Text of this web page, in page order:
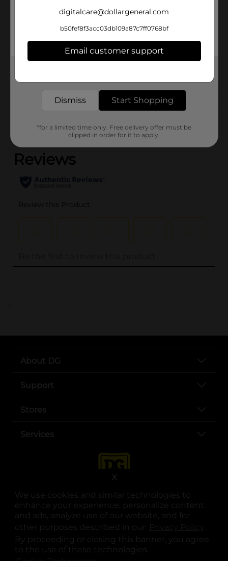
We use cookies and similar technologies to
enhance your experience, personalize content
and ads, analyze use of our website, and for
other purposes described in our
.
By proceeding or closing this banner, you agree
to the use of these technologies.
X
Product Form
30.0 each
Customer reviews
(0)
..
About DG
Support
Stores
Services
opens in a new tab
opens in a new tab
opens in a new tab
opens in a new tab
opens in a new tab
opens in a new tab
© Copyright 2025. Dollar General Corporation. All rights reserved.
digitalcare@dollargeneral.com
b50fef8f3acc03db109a87c7ff0768bf
Email customer support
Dismiss Start Shopping
*for a limited time only. Free delivery offer must be
clipped in order for it to apply.